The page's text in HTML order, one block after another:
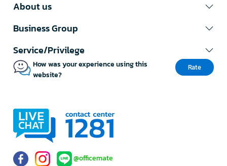
About us
Business Group
Service/Privilege
How was your experience using this
website?
Rate
@officemate